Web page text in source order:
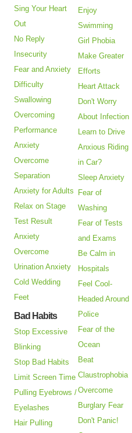
Sing Your Heart
Out
No Reply
Insecurity
Fear and Anxiety
Difficulty
Swallowing
Overcoming
Performance
Anxiety
Overcome
Separation
Anxiety for Adults
Relax on Stage
Test Result
Anxiety
Overcome
Urination Anxiety
Cold Wedding
Feet
Bad Habits
Stop Excessive
Blinking
Stop Bad Habits
Limit Screen Time
Pulling Eyebrows /
Eyelashes
Hair Pulling
Enjoy
Swimming
Girl Phobia
Make Greater
Efforts
Heart Attack
Don't Worry
About Infection
Learn to Drive
Anxious Riding
in Car?
Sleep Anxiety
Fear of
Washing
Fear of Tests
and Exams
Be Calm in
Hospitals
Feel Cool-
Headed Around
Police
Fear of the
Ocean
Beat
Claustrophobia
Overcome
Burglary Fear
Don't Panic!